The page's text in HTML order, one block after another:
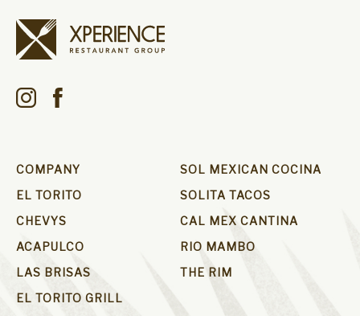
COMPANY
EL TORITO
CHEVYS
ACAPULCO
LAS BRISAS
EL TORITO GRILL
SOL MEXICAN COCINA
SOLITA TACOS
CAL MEX CANTINA
RIO MAMBO
THE RIM